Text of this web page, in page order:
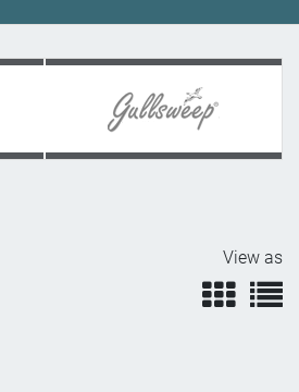
View as